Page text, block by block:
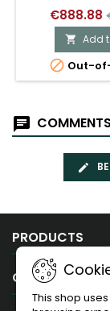
€888.88
 Add
 Out-
PRODUCTS
OUR COMPANY
This shop